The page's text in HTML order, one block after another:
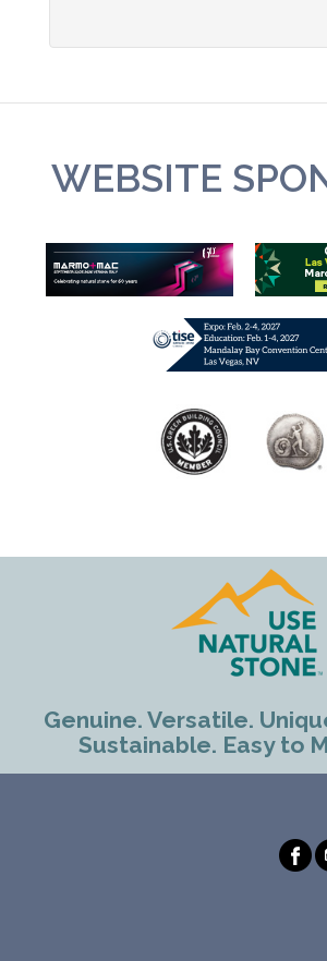
WEBSITE
Genuine. Versatile.
Sustainable. Easy to